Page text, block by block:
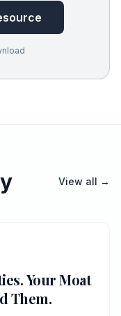
View all →
Your Moat
Them.